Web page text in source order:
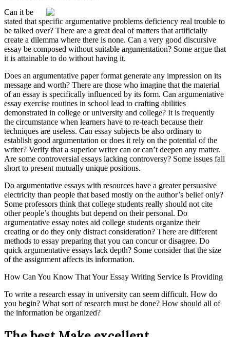
Can it be
stated that specific argumentative problems deficiency real trouble to
be talked over? There are a great deal of matters that artificially
create a dilemma where there is none. Can a very good discursive
essay be composed without suitable argumentation? Some argue that
it is attainable to do without having it.
Does an argumentative paper format generate any impression on its
message and worth? There are those who imagine that the material
of an essay is specifically influenced by its form. Can argumentative
essay exercise routines in school lead to crafting abilities
demonstrated in college or university and college? It is frequently
the circumstance when learners have to re-teach because their
techniques are useless. Can essay subjects be also ordinary to
establish good argumentation or does it rely on the potential of the
writer? Verify that a superior writer can or can’t deepen any matter.
Are some controversial essays lacking controversy? Some issues fall
short to present mutually unique positions.
Do argumentative essays with resources have a greater persuasive
electricity than people that based mostly on the author’s belief only?
Some professors think that college students really should not cite
other people’s thoughts but depend on their personal. Do
argumentative essay notes aid college students organize their
creating or do they only distract consideration? There are different
methods to essay preparing that you can concur or disagree. Do
quick argumentative essays lack depth? Some consider that the size
of the assignment affects its information.
How Can You Know That Your Essay Writing Service Is Providing
To write a research essay in university can seem difficult. How do
you begin? What sort of research must be done? How should all of
the information be organized?